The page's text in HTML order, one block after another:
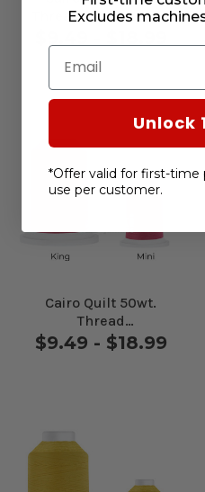
Thread Totem Green
Cairo Quilt 50wt.
Thread
Rhododendron
#70205
$9.49 - $18.99
Excludes
Email
Unlock
*Offer valid for first-time
use per customer.